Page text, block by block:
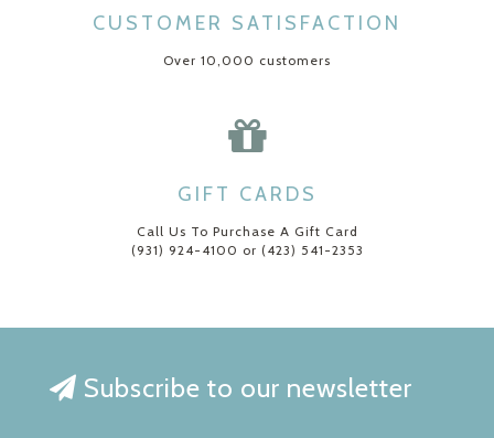
CUSTOMER SATISFACTION
Over 10,000 customers
GIFT CARDS
Call Us To Purchase A Gift Card
(931) 924-4100 or (423) 541-2353
Subscribe to our newsletter